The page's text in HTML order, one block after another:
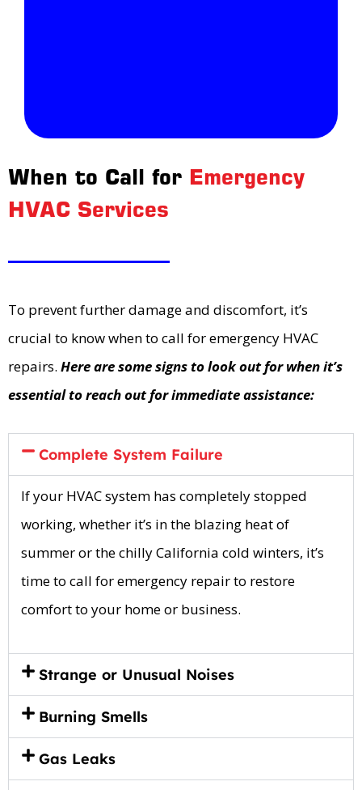
When to Call for Emergency
HVAC Services
To prevent further damage and discomfort, it’s
crucial to know when to call for emergency HVAC
repairs. Here are some signs to look out for when it’s
essential to reach out for immediate assistance:
Complete System Failure
If your HVAC system has completely stopped
working, whether it’s in the blazing heat of
summer or the chilly California cold winters, it’s
time to call for emergency repair to restore
comfort to your home or business.
Strange or Unusual Noises
Burning Smells
Gas Leaks